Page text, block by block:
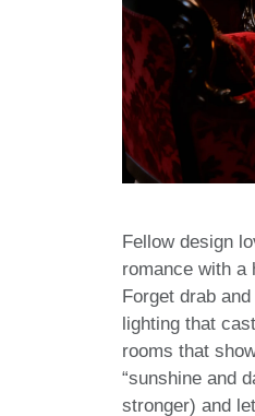
Fellow design
romance with a
Forget drab
lighting that
rooms that
“sunshine and
stronger) and